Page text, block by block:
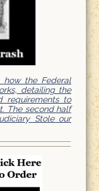
the Federal
detailing the
requirements to
The second half
Stole our